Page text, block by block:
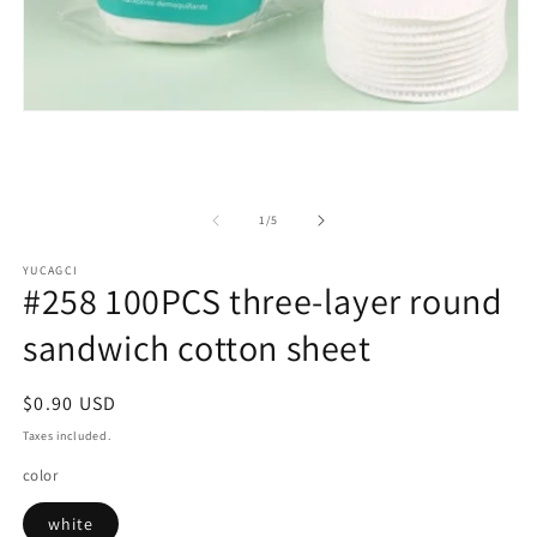
1/of
5
YUCAGCI
#258 100PCS three-layer round
sandwich cotton sheet
Regular
price
$0.90 USD
Taxes included.
color
white